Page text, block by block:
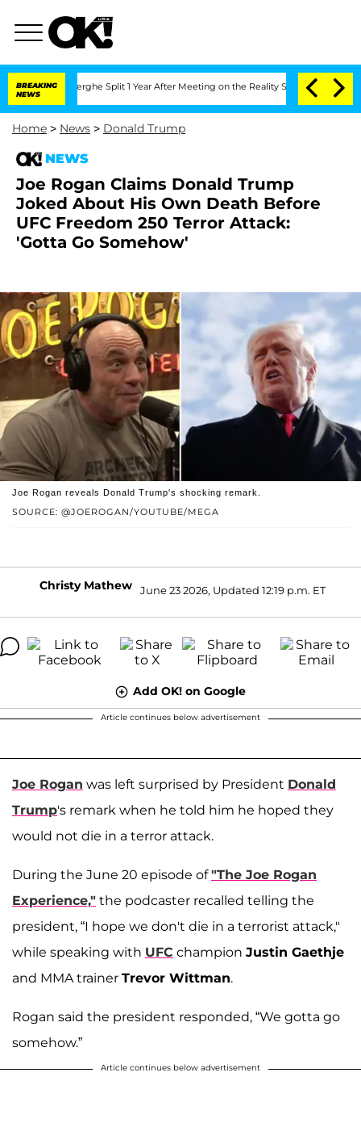
BREAKING
NEWS
Split 1 Year After Meeting on the Reality Show Senate Votes
Home > News > Donald Trump
NEWS
Joe Rogan Claims Donald Trump
Joked About His Own Death Before
UFC Freedom 250 Terror Attack:
'Gotta Go Somehow'
SOURCE: @JOEROGAN/YOUTUBE/MEGA
Joe Rogan reveals Donald Trump's shocking remark.
Christy Mathew June 23 2026, Updated 12:19 p.m. ET
Add OK! on Google
Article continues below advertisement
Joe Rogan was left surprised by President Donald
Trump's remark when he told him he hoped they
would not die in a terror attack.
During the June 20 episode of"The Joe Rogan
Experience," the podcaster recalled telling the
president, “I hope we don't die in a terrorist attack,"
while speaking with UFC champion Justin Gaethje
and MMA trainer Trevor Wittman.
Rogan said the president responded, “We gotta go
somehow.”
Article continues below advertisement